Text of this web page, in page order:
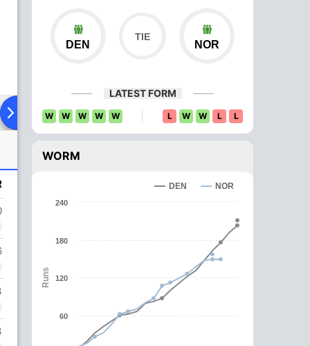
To Head Over Comparison
DEN NOR
LATEST FORM
W W W W W L W W L L
WORM
Runs
DEN NOR
60
120
180
240